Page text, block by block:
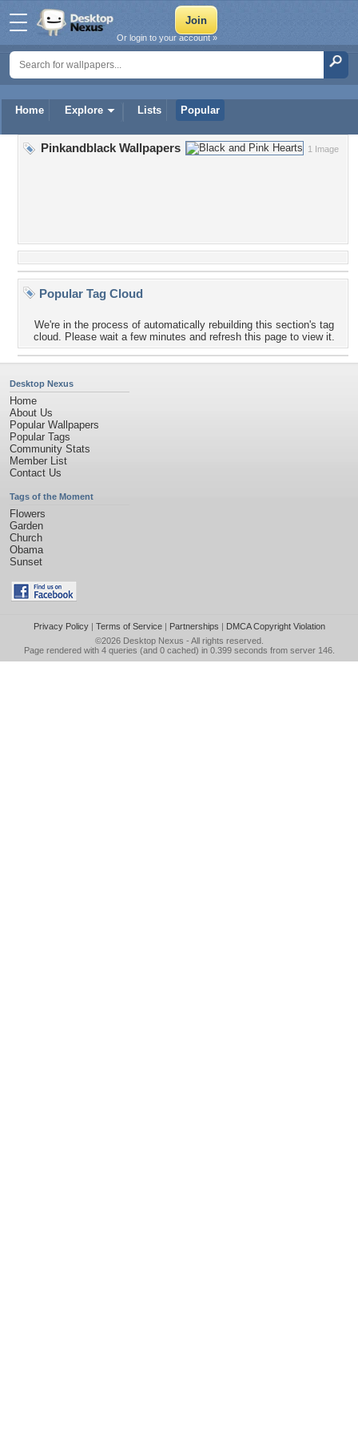
Home Explore Lists Popular
Or login to your account »
1 Image
Pinkandblack Wallpapers
Popular Tag Cloud
We're in the process of automatically rebuilding this section's tag
cloud. Please wait a few minutes and refresh this page to view it.
Desktop Nexus
Home
About Us
Popular Wallpapers
Popular Tags
Community Stats
Member List
Contact Us
Tags of the Moment
Flowers
Garden
Church
Obama
Sunset
Privacy Policy| Terms of Service| Partnerships | DMCA Copyright Violation
©2026 Desktop Nexus - All rights reserved.
Page rendered with 4 queries (and 0 cached) in 0.399 seconds from server 146.